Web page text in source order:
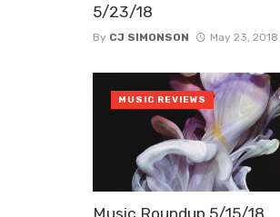
5/23/18
By CJ SIMONSON May 23, 2018
Music Roundup 5/15/18
MUSIC REVIEWS